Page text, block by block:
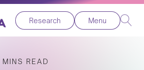
Research Menu
MINS READ